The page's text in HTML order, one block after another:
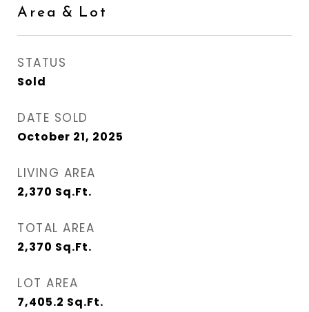
Area & Lot
STATUS
Sold
DATE SOLD
October 21, 2025
LIVING AREA
2,370 Sq.Ft.
TOTAL AREA
2,370 Sq.Ft.
LOT AREA
7,405.2 Sq.Ft.